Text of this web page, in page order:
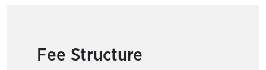
Fee Structure